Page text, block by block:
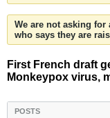
We are not asking
who says they are
First French draft
Monkeypox virus,
POSTS